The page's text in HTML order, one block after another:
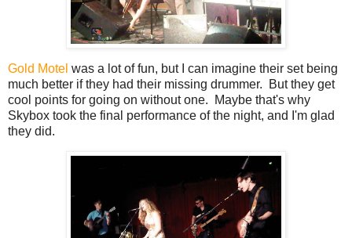
Gold Motel was a lot of fun, but I can imagine their set being
much better if they had their missing drummer. But they get
cool points for going on without one. Maybe that's why
Skybox took the final performance of the night, and I'm glad
they did.